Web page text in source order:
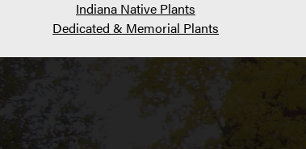
Indiana Native Plants
Dedicated & Memorial Plants